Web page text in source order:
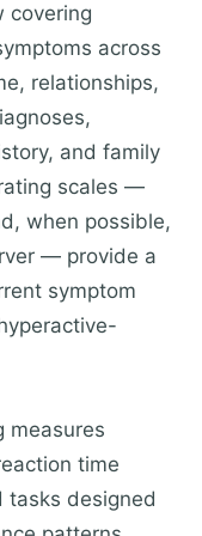
covering
across
relationships,
and family
scales —
when possible,
— provide a
symptom
measures
time
tasks designed